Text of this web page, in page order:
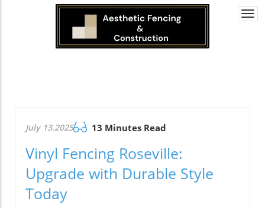
July 13.2025 13 Minutes Read
Vinyl Fencing Roseville:
Upgrade with Durable Style
Today